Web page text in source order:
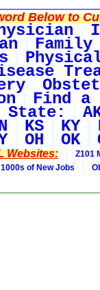
Below to
Find a
State:
KS KY
OH OK
Websites: Z101
1000s of New Jobs